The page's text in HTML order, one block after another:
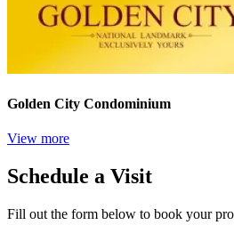
Golden City Condominium
View more
Schedule a Visit
Fill out the form below to book your